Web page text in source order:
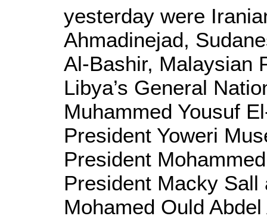
yesterday were
Ahmadinejad,
Al-Bashir, Malaysian
Libya’s General
Muhammed Yousuf
President Yoweri
President
President Macky
Mohamed Ould